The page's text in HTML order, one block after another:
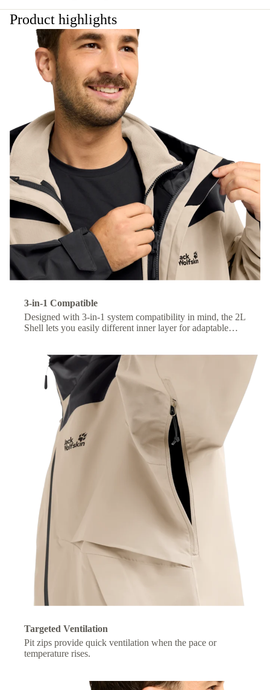
Product highlights
3-in-1 Compatible
Designed with 3-in-1 system compatibility in mind, the 2L
Shell lets you easily different inner layer for adaptable
Targeted Ventilation
Pit zips provide quick ventilation when the pace or
temperature rises.